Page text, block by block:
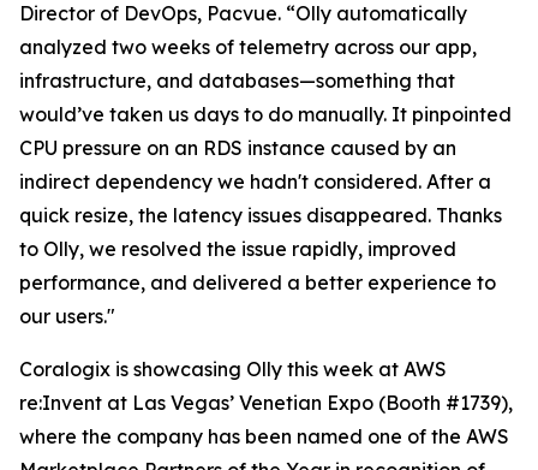
Director of DevOps, Pacvue. “Olly automatically
analyzed two weeks of telemetry across our app,
infrastructure, and databases—something that
would’ve taken us days to do manually. It pinpointed
CPU pressure on an RDS instance caused by an
indirect dependency we hadn't considered. After a
quick resize, the latency issues disappeared. Thanks
to Olly, we resolved the issue rapidly, improved
performance, and delivered a better experience to
our users."
Coralogix is showcasing Olly this week at AWS
re:Invent at Las Vegas’ Venetian Expo (Booth #1739),
where the company has been named one of the AWS